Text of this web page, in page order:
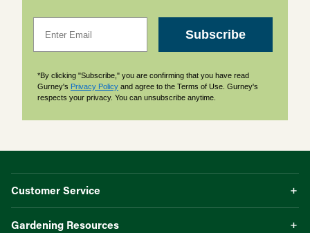
Subscribe
*By clicking "Subscribe," you are confirming that you have read
Gurney's Privacy Policy and agree to the Terms of Use. Gurney's
respects your privacy. You can unsubscribe anytime.
Customer Service
Gardening Resources